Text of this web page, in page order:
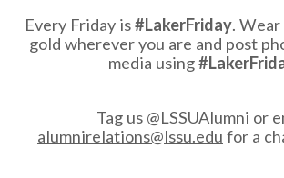
Every Friday is#LakerFriday.
gold wherever you are and post
media using
Tag us @LSSUAlumni or
alumnirelations@lssu.edu for a